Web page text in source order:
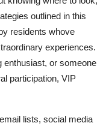
outlined in this
residents whove
experiences.
enthusiast, or someone
participation, VIP
lists, social media